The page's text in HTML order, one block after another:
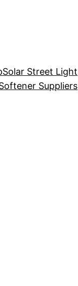
Solar Street Light
Suppliers